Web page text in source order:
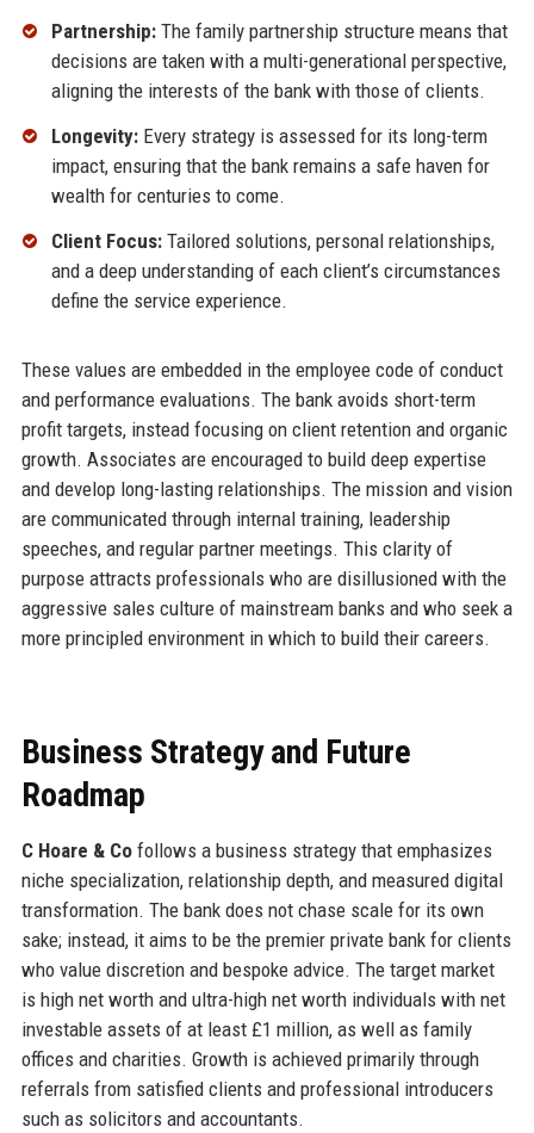
Partnership:The family partnership structure means that
decisions are taken with a multi-generational perspective,
aligning the interests of the bank with those of clients.
Longevity:Every strategy is assessed for its long-term
impact, ensuring that the bank remains a safe haven for
wealth for centuries to come.
Client Focus:Tailored solutions, personal relationships,
and a deep understanding of each client’s circumstances
define the service experience.
These values are embedded in the employee code of conduct
and performance evaluations. The bank avoids short-term
profit targets, instead focusing on client retention and organic
growth. Associates are encouraged to build deep expertise
and develop long-lasting relationships. The mission and vision
are communicated through internal training, leadership
speeches, and regular partner meetings. This clarity of
purpose attracts professionals who are disillusioned with the
aggressive sales culture of mainstream banks and who seek a
more principled environment in which to build their careers.
Business Strategy and Future
Roadmap
C Hoare & Cofollows a business strategy that emphasizes
niche specialization, relationship depth, and measured digital
transformation. The bank does not chase scale for its own
sake; instead, it aims to be the premier private bank for clients
who value discretion and bespoke advice. The target market
is high net worth and ultra-high net worth individuals with net
investable assets of at least £1 million, as well as family
offices and charities. Growth is achieved primarily through
referrals from satisfied clients and professional introducers
such as solicitors and accountants.